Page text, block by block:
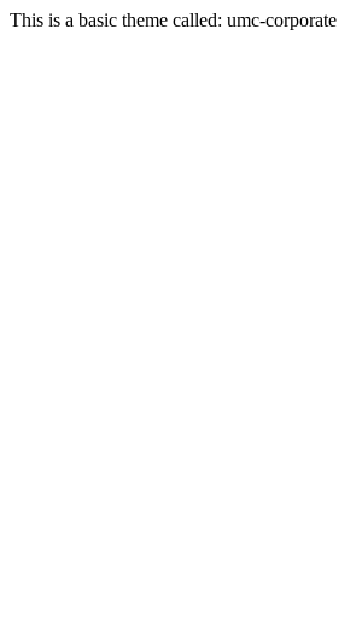
This is a basic theme called: umc-corporate